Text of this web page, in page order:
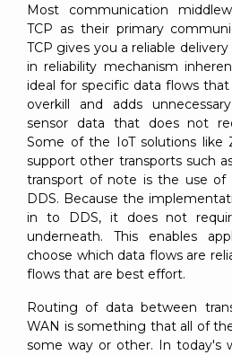
Most communication
TCP as their primary
TCP gives you a reliable
in reliability mechanism
ideal for specific data flows
overkill and adds
sensor data that does not
Some of the IoT solutions like
support other transports such
transport of note is the use of
DDS. Because the
in to DDS, it does not
underneath. This enables
choose which data flows are
flows that are best effort.
Routing of data between
WAN is something that all of
some way or other. In today's